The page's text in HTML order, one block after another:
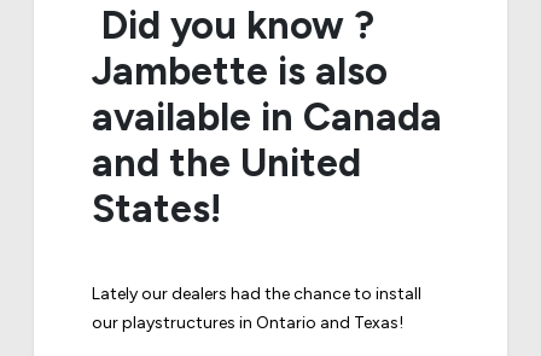
Did you know ?
Jambette is also
available in Canada
and the United
States!
Lately our dealers had the chance to install
our playstructures in Ontario and Texas!